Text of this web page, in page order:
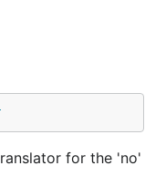
for the 'no'